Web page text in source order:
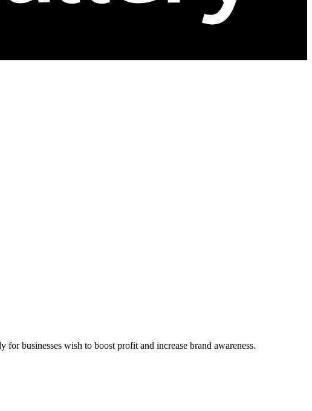
businesses wish to boost profit and increase brand awareness.